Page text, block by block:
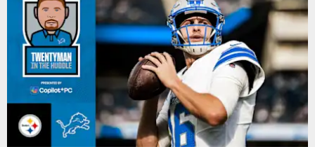
CoPilot+
PC,
Tim
Twentyman
joined
Brian
Hudspeth
and
Daniel
Huddle
podcast
presented
by
CoPilot+
PC,
Tim
Twentyman
is
joined
by
the
Twentyman
in
the
Huddle
podcast
presented
by
Copilot+
PC,
Tim